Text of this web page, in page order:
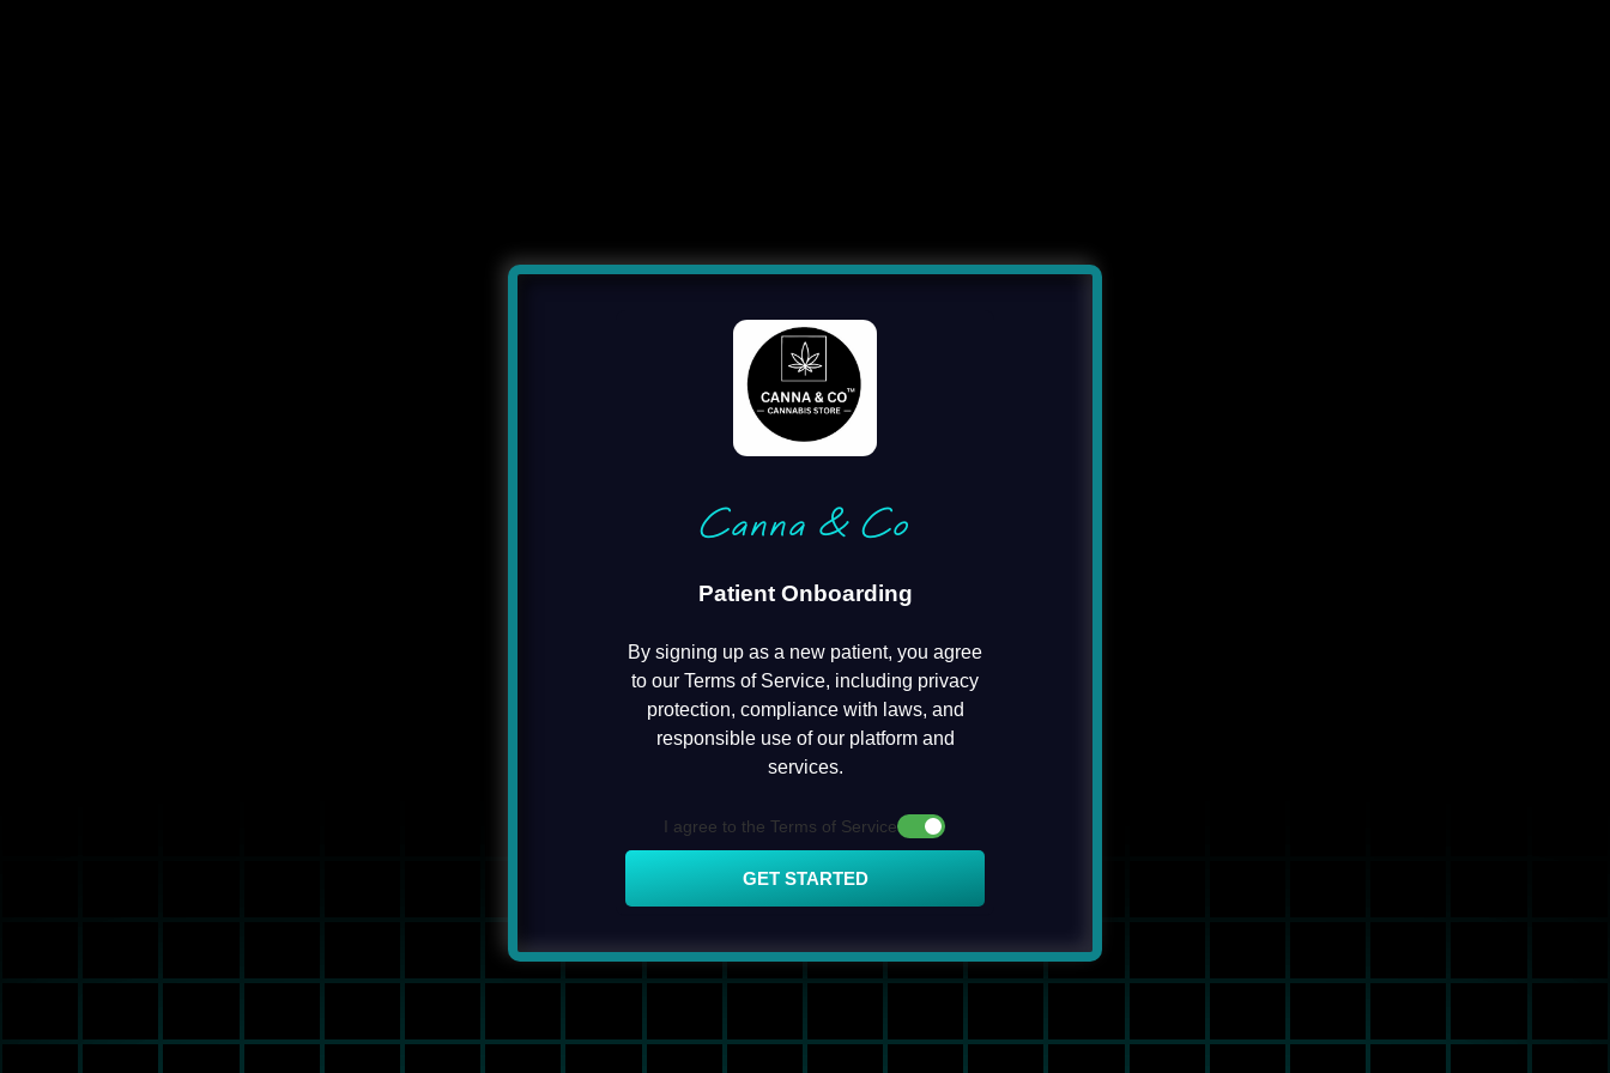
Canna & Co
Patient Onboarding
By signing up as a new patient, you agree
to our Terms of Service, including privacy
protection, compliance with laws, and
responsible use of our platform and
services.
I agree to the Terms of Service
GET STARTED